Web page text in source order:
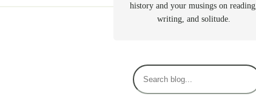
history and your musings on reading,
writing, and solitude.
S
e